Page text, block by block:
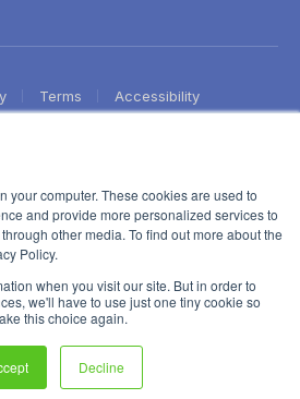
your computer. These cookies are used to
and provide more personalized services to
other media. To find out more about the
Policy.
when you visit our site. But in order to
we'll have to use just one tiny cookie so
this choice again.
Decline
Terms Accessibility